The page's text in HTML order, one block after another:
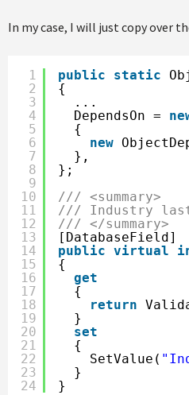
In my case, I will just copy over
1
2
3
4
5
6
7
8
9
10
11
12
13
14
15
16
17
18
19
20
21
22
23
24
public static
{
...
DependsOn =
{
new
},
};
/// <summary>
/// Industry last
/// </summary>
[DatabaseField]
public virtual
{
get
{
return
}
set
{
SetValue(
}
}